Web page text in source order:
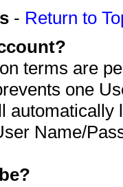
- Return to
terms are
one
automatically
Name/